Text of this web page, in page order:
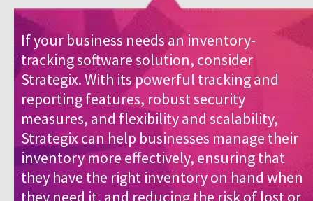
If your business needs an inventory-
tracking software solution, consider
Strategix. With its powerful tracking and
reporting features, robust security
measures, and flexibility and scalability,
Strategix can help businesses manage their
inventory more effectively, ensuring that
they have the right inventory on hand when
they need it, and reducing the risk of lost or